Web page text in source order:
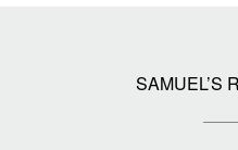
SAMUEL’S